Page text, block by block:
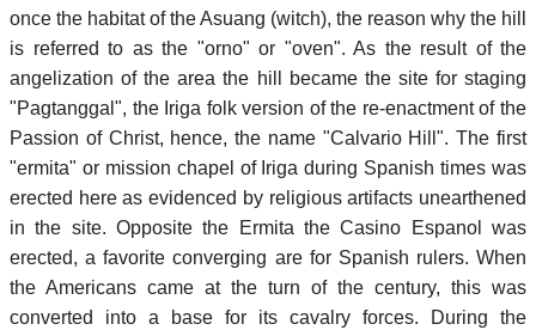
once the habitat of the Asuang (witch), the reason why the hill
is referred to as the "orno" or "oven". As the result of the
angelization of the area the hill became the site for staging
"Pagtanggal", the Iriga folk version of the re-enactment of the
Passion of Christ, hence, the name "Calvario Hill". The first
"ermita" or mission chapel of Iriga during Spanish times was
erected here as evidenced by religious artifacts unearthened
in the site. Opposite the Ermita the Casino Espanol was
erected, a favorite converging are for Spanish rulers. When
the Americans came at the turn of the century, this was
converted into a base for its cavalry forces. During the